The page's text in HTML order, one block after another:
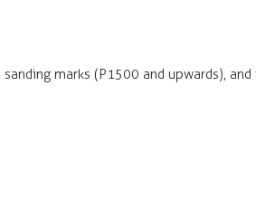
marks (P1500 and upwards),